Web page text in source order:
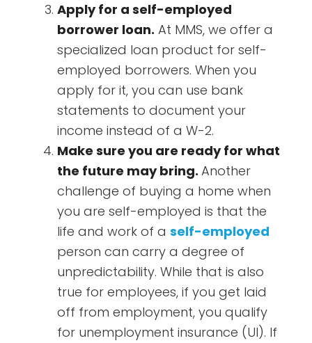
Apply for a self-employed
borrower loan. At MMS, we offer a
specialized loan product for self-
employed borrowers. When you
apply for it, you can use bank
statements to document your
income instead of a W-2.
Make sure you are ready for what
the future may bring.Another
challenge of buying a home when
you are self-employed is that the
life and work of aself-employed
person can carry a degree of
unpredictability. While that is also
true for employees, if you get laid
off from employment, you qualify
for unemployment insurance (UI). If